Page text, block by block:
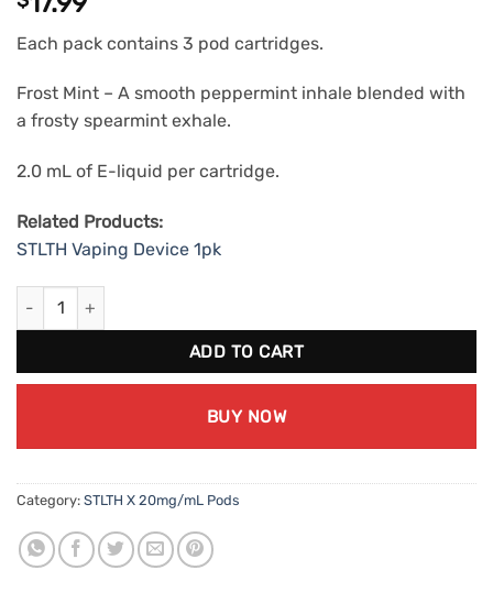
Each pack contains 3 pod cartridges.
Frost Mint – A smooth peppermint inhale blended with
a frosty spearmint exhale.
2.0 mL of E-liquid per cartridge.
Related Products:
STLTH Vaping Device 1pk
STLTH X Frost Mint (20mg/mL) quantity
ADD TO CART
BUY NOW
Category: STLTH X 20mg/mL Pods